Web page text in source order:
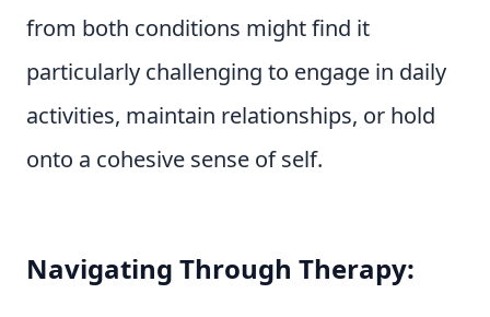
from both conditions might find it
particularly challenging to engage in daily
activities, maintain relationships, or hold
onto a cohesive sense of self.
Navigating Through Therapy: